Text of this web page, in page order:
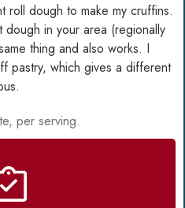
roll dough to make my cruffins.
dough in your area (regionally
thing and also works. I
pastry, which gives a different
per serving.